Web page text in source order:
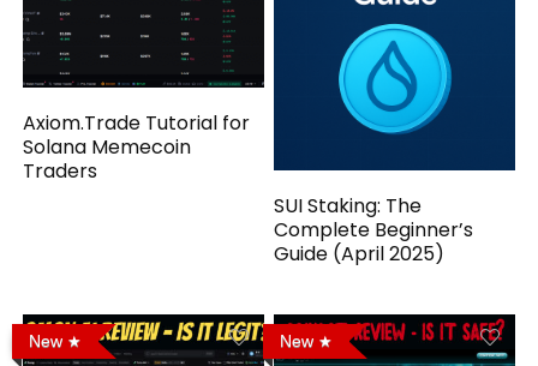
Axiom.Trade Tutorial for
Solana Memecoin
Traders
SUI Staking: The
Complete Beginner’s
Guide (April 2025)
New New